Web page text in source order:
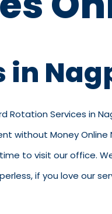
in
Services in
without Money
to visit our office.
if you love our